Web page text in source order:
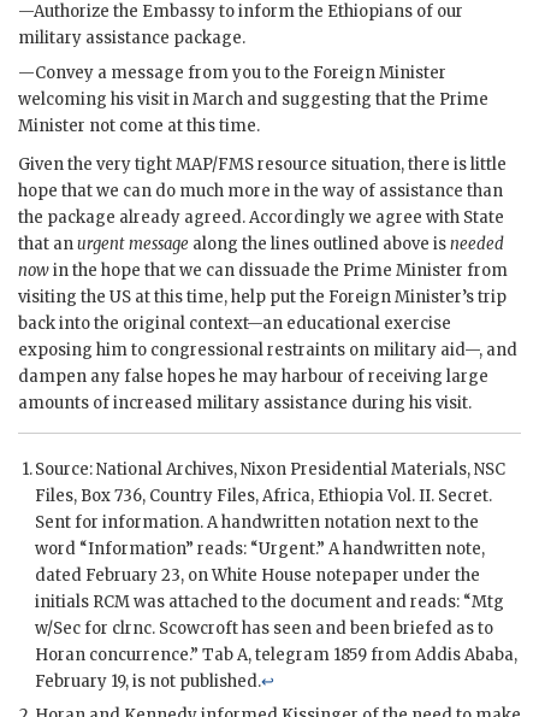
—Authorize the Embassy to inform the Ethiopians of our
military assistance package.
—Convey a message from you to the Foreign Minister
welcoming his visit in March and suggesting that the Prime
Minister not come at this time.
Given the very tightMAP/FMSresource situation, there is little
hope that we can do much more in the way of assistance than
the package already agreed. Accordingly we agree with State
that anurgent message along the lines outlined above isneeded
nowin the hope that we can dissuade the Prime Minister from
visiting the US at this time, help put the Foreign Minister’s trip
back into the original context—an educational exercise
exposing him to congressional restraints on military aid—, and
dampen any false hopes he may harbour of receiving large
amounts of increased military assistance during his visit.
Source: National Archives,Nixon Presidential Materials,NSC
Files, Box 736, Country Files, Africa, Ethiopia Vol. II. Secret.
Sent for information. A handwritten notation next to the
word “Information” reads: “Urgent.” A handwritten note,
dated February 23, on White House notepaper under the
initials RCM was attached to the document and reads: “Mtg
w/Sec for clrnc. Scowcrofthas seen and been briefed as to
Horan concurrence.” Tab A, telegram 1859 from Addis Ababa,
February 19, is not published.↩